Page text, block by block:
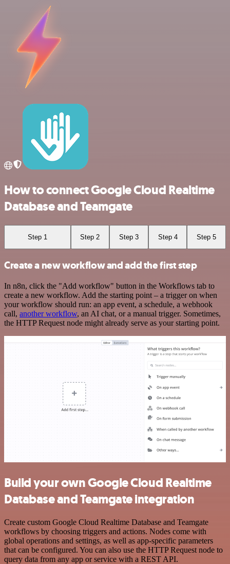
How to connect Google Cloud Realtime
Database and Teamgate
Step 1 Step 2 Step 3 Step 4 Step 5
Create a new workflow and add the first step
In n8n, click the "Add workflow" button in the Workflows tab to
create a new workflow. Add the starting point – a trigger on when
your workflow should run: an app event, a schedule, a webhook
call, another workflow, an AI chat, or a manual trigger. Sometimes,
the HTTP Request node might already serve as your starting point.
Build your own Google Cloud Realtime
Database and Teamgate integration
Create custom Google Cloud Realtime Database and Teamgate
workflows by choosing triggers and actions. Nodes come with
global operations and settings, as well as app-specific parameters
that can be configured. You can also use the HTTP Request node to
query data from any app or service with a REST API.